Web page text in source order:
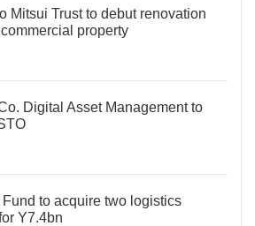
Mitsui Trust to debut renovation
property
Digital Asset Management to
Fund to acquire two logistics
Y7.4bn